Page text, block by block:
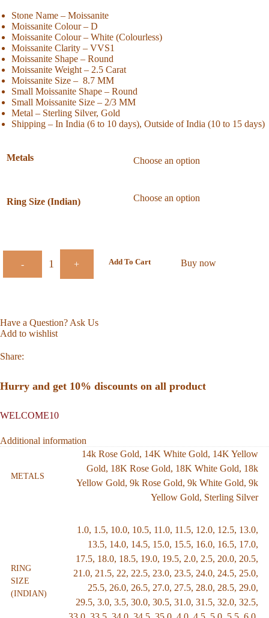
Stone Name – Moissanite
Moissanite Colour – D
Moissanite Colour – White (Colourless)
Moissanite Clarity – VVS1
Moissanite Shape – Round
Moissanite Weight – 2.5 Carat
Moissanite Size – 8.7 MM
Small Moissanite Shape – Round
Small Moissanite Size – 2/3 MM
Metal – Sterling Silver, Gold
Shipping – In India (6 to 10 days), Outside of India (10 to 15 days)
Metals
Ring Size (Indian)
- + Add To Cart Buy now
Have a Question? Ask Us
Add to wishlist
Share:
Hurry and get 10% discounts on all product
WELCOME10
Additional information
METALS
14k Rose Gold, 14K White Gold, 14K Yellow
Gold, 18K Rose Gold, 18K White Gold, 18k
Yellow Gold, 9k Rose Gold, 9k White Gold, 9k
Yellow Gold, Sterling Silver
RING
SIZE
(INDIAN)
1.0, 1.5, 10.0, 10.5, 11.0, 11.5, 12.0, 12.5, 13.0,
13.5, 14.0, 14.5, 15.0, 15.5, 16.0, 16.5, 17.0,
17.5, 18.0, 18.5, 19.0, 19.5, 2.0, 2.5, 20.0, 20.5,
21.0, 21.5, 22, 22.5, 23.0, 23.5, 24.0, 24.5, 25.0,
25.5, 26.0, 26.5, 27.0, 27.5, 28.0, 28.5, 29.0,
29.5, 3.0, 3.5, 30.0, 30.5, 31.0, 31.5, 32.0, 32.5,